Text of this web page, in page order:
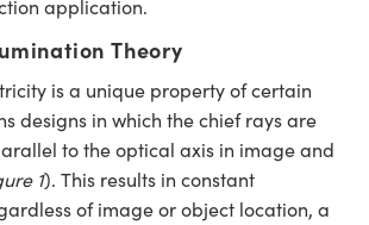
application.
Theory
is a unique property of certain
designs in which the chief rays are
to the optical axis in image and
1). This results in constant
of image or object location, a